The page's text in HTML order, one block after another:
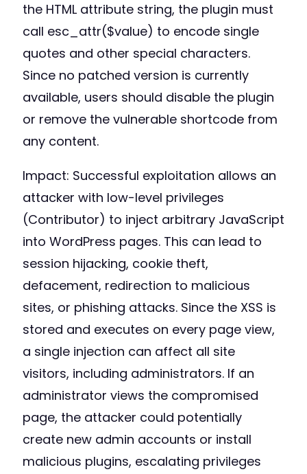
the HTML attribute string, the plugin must
call esc_attr($value) to encode single
quotes and other special characters.
Since no patched version is currently
available, users should disable the plugin
or remove the vulnerable shortcode from
any content.
Impact: Successful exploitation allows an
attacker with low-level privileges
(Contributor) to inject arbitrary JavaScript
into WordPress pages. This can lead to
session hijacking, cookie theft,
defacement, redirection to malicious
sites, or phishing attacks. Since the XSS is
stored and executes on every page view,
a single injection can affect all site
visitors, including administrators. If an
administrator views the compromised
page, the attacker could potentially
create new admin accounts or install
malicious plugins, escalating privileges